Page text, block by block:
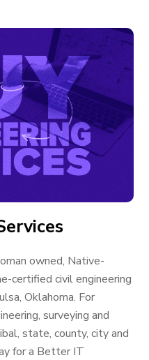
owned, Native-
certified civil engineering
Oklahoma. For
surveying and
state, county, city and
for a Better IT